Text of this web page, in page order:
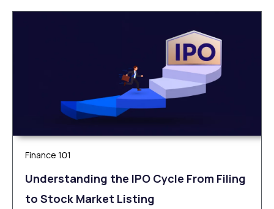
Finance 101
Understanding the IPO Cycle From Filing
to Stock Market Listing